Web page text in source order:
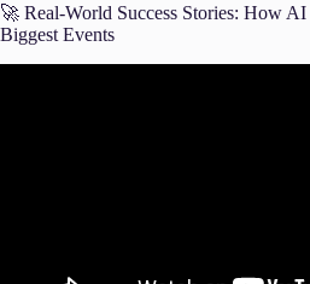
🚀 Real-World Success Stories: How
Biggest Events